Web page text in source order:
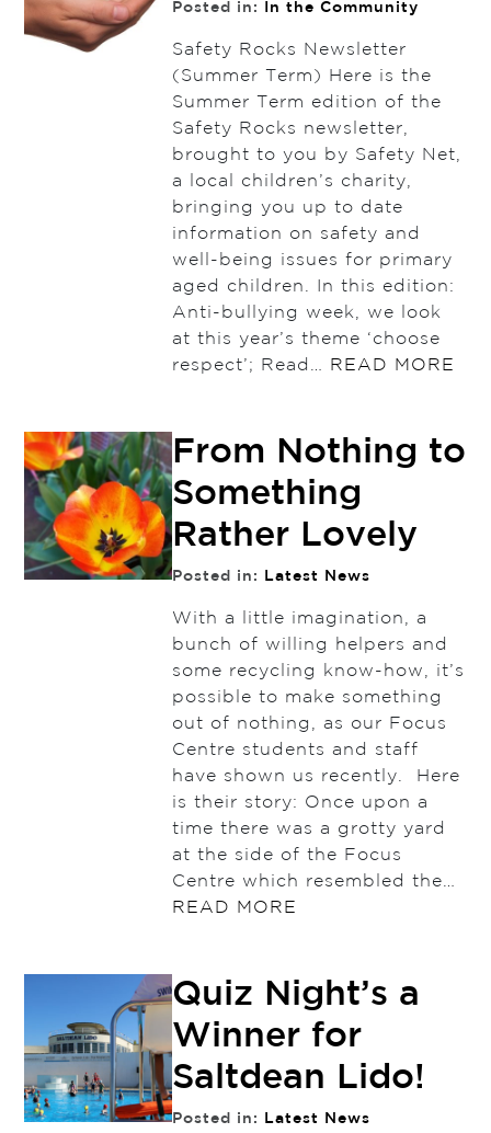
Posted in: In the Community
Safety Rocks Newsletter
(Summer Term) Here is the
Summer Term edition of the
Safety Rocks newsletter,
brought to you by Safety Net,
a local children’s charity,
bringing you up to date
information on safety and
well-being issues for primary
aged children. In this edition:
Anti-bullying week, we look
at this year’s theme ‘choose
respect’; Read…
READ MORE
From Nothing to
Something
Rather Lovely
Posted in: Latest News
With a little imagination, a
bunch of willing helpers and
some recycling know-how, it’s
possible to make something
out of nothing, as our Focus
Centre students and staff
have shown us recently. Here
is their story: Once upon a
time there was a grotty yard
at the side of the Focus
Centre which resembled the…
READ MORE
Quiz Night’s a
Winner for
Saltdean Lido!
Posted in: Latest News